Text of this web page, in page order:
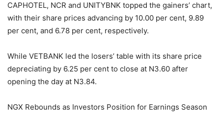
CAPHOTEL, NCR and UNITYBNK topped the gainers’ chart,
with their share prices advancing by 10.00 per cent, 9.89
per cent, and 6.78 per cent, respectively.
While VETBANK led the losers’ table with its share price
depreciating by 6.25 per cent to close at N3.60 after
opening the day at N3.84.
NGX Rebounds as Investors Position for Earnings Season